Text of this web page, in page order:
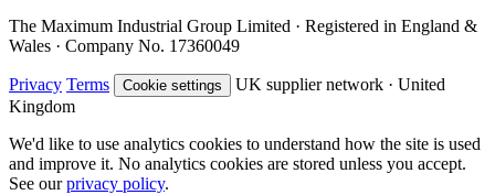
The Maximum Industrial Group Limited · Registered in England &
Wales · Company No. 17360049
Privacy Terms Cookie settings
UK supplier network · United
Kingdom
We'd like to use analytics cookies to understand how the site is used
and improve it. No analytics cookies are stored unless you accept.
See ourprivacy policy.